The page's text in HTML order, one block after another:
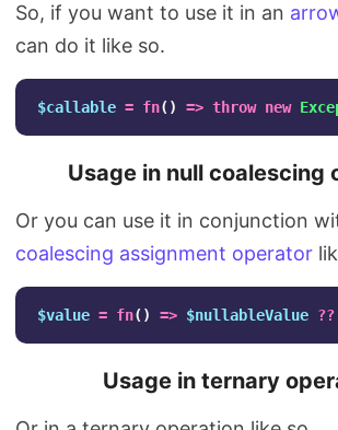
So, if you want to use it in an
can do it like so.
$callable = fn() => throw new
Usage in null coalescing
Or you can use it in conjunction
coalescing assignment operator
$value = fn() => $nullableValue ??
Usage in ternary